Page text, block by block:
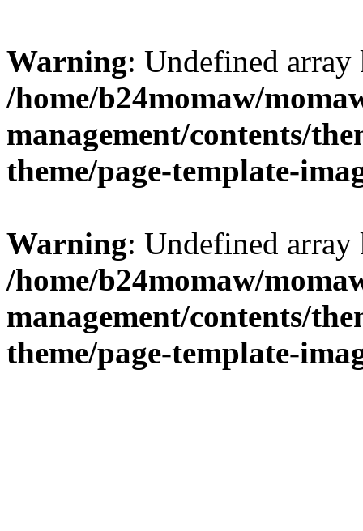
Warning: Undefined
/home/b24momaw/
management/contents/
theme/page-template-
Warning: Undefined
/home/b24momaw/
management/contents/
theme/page-template-